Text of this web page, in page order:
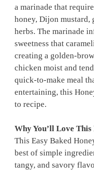
a marinade that
honey, Dijon
herbs. The marinade
sweetness that
creating a golden-
chicken moist and
quick-to-make meal
entertaining, this
to recipe.
Why You’ll Love This
This Easy Baked
best of simple
tangy, and savory